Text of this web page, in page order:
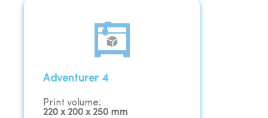
Adventurer 4
Print volume:
220 x 200 x 250 mm